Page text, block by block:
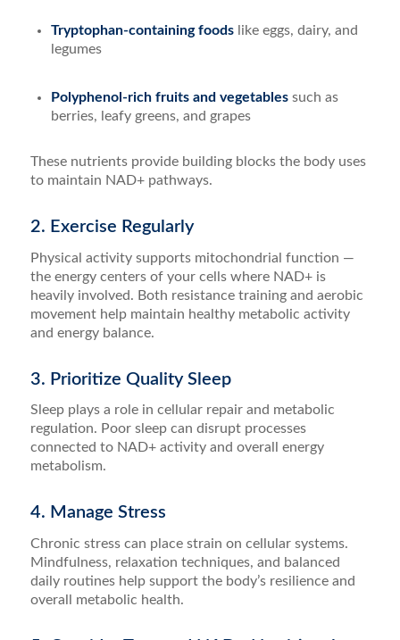
Tryptophan-containing foodslike eggs, dairy, and
legumes
Polyphenol-rich fruits and vegetablessuch as
berries, leafy greens, and grapes
These nutrients provide building blocks the body uses
to maintain NAD+ pathways.
2. Exercise Regularly
Physical activity supports mitochondrial function —
the energy centers of your cells where NAD+ is
heavily involved. Both resistance training and aerobic
movement help maintain healthy metabolic activity
and energy balance.
3. Prioritize Quality Sleep
Sleep plays a role in cellular repair and metabolic
regulation. Poor sleep can disrupt processes
connected to NAD+ activity and overall energy
metabolism.
4. Manage Stress
Chronic stress can place strain on cellular systems.
Mindfulness, relaxation techniques, and balanced
daily routines help support the body’s resilience and
overall metabolic health.